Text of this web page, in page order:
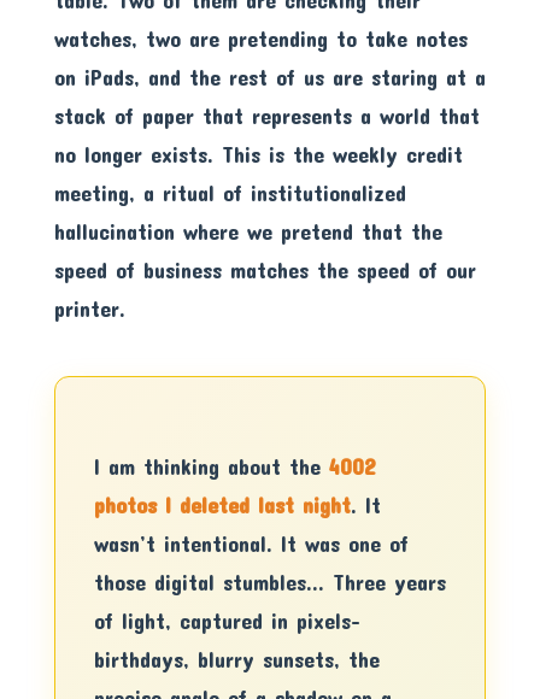
watches, two are pretending to take notes
on iPads, and the rest of us are staring at a
stack of paper that represents a world that
no longer exists. This is the weekly credit
meeting, a ritual of institutionalized
hallucination where we pretend that the
speed of business matches the speed of our
printer.
I am thinking about the 4002
photos I deleted last night. It
wasn’t intentional. It was one of
those digital stumbles… Three years
of light, captured in pixels-
birthdays, blurry sunsets, the